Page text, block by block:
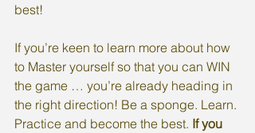
best!
If you’re keen to learn more about how
to Master yourself so that you can WIN
the game … you’re already heading in
the right direction! Be a sponge. Learn.
Practice and become the best. If you